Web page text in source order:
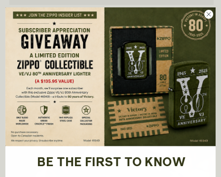
SHOP NOW
Collections
BE THE FIRST TO KNOW